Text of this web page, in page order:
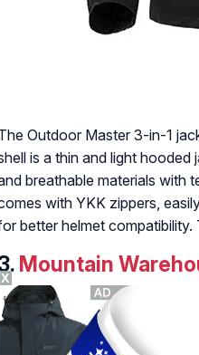
Outdoor Master 3-in-1
is a thin and light
breathable materials with
with YKK zippers,
better helmet
Mountain
X